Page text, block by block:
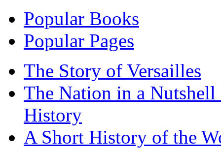
Popular Books
Popular Pages
The Story of Versailles
The Nation in a
History
A Short History of the